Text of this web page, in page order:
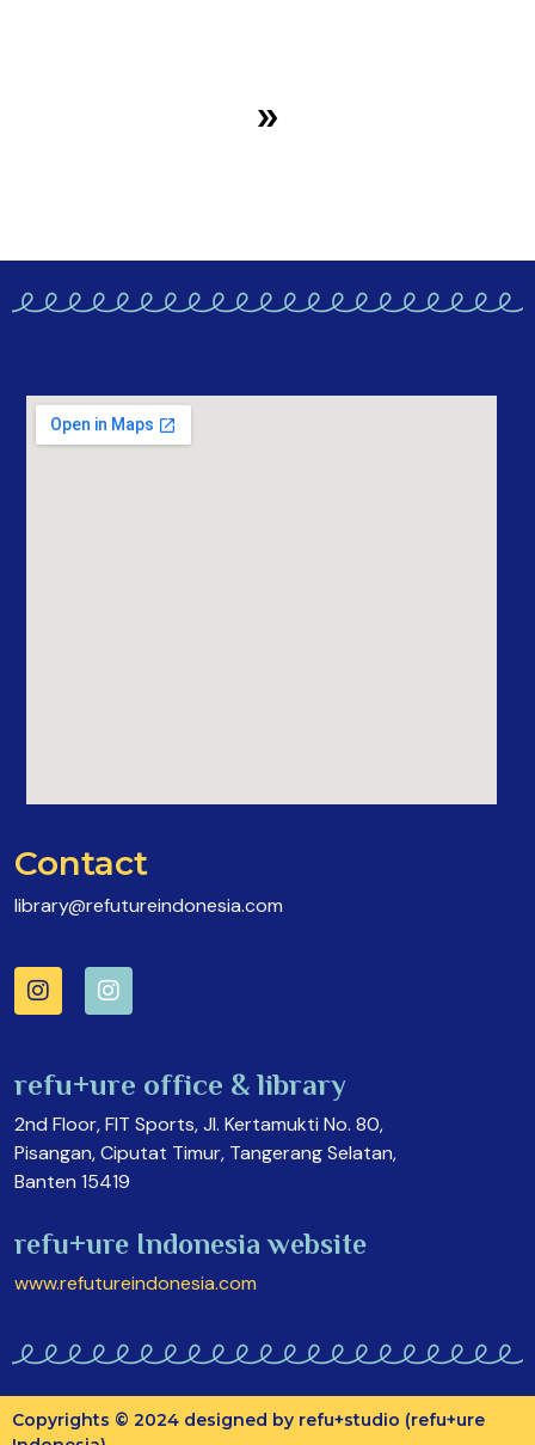
»
Contact
library@refutureindonesia.com
refu+ure office & library
2nd Floor, FIT Sports, Jl. Kertamukti No. 80,
Pisangan, Ciputat Timur, Tangerang Selatan,
Banten 15419
refu+ure Indonesia website
www.refutureindonesia.com
Copyrights © 2024 designed by refu+studio (refu+ure